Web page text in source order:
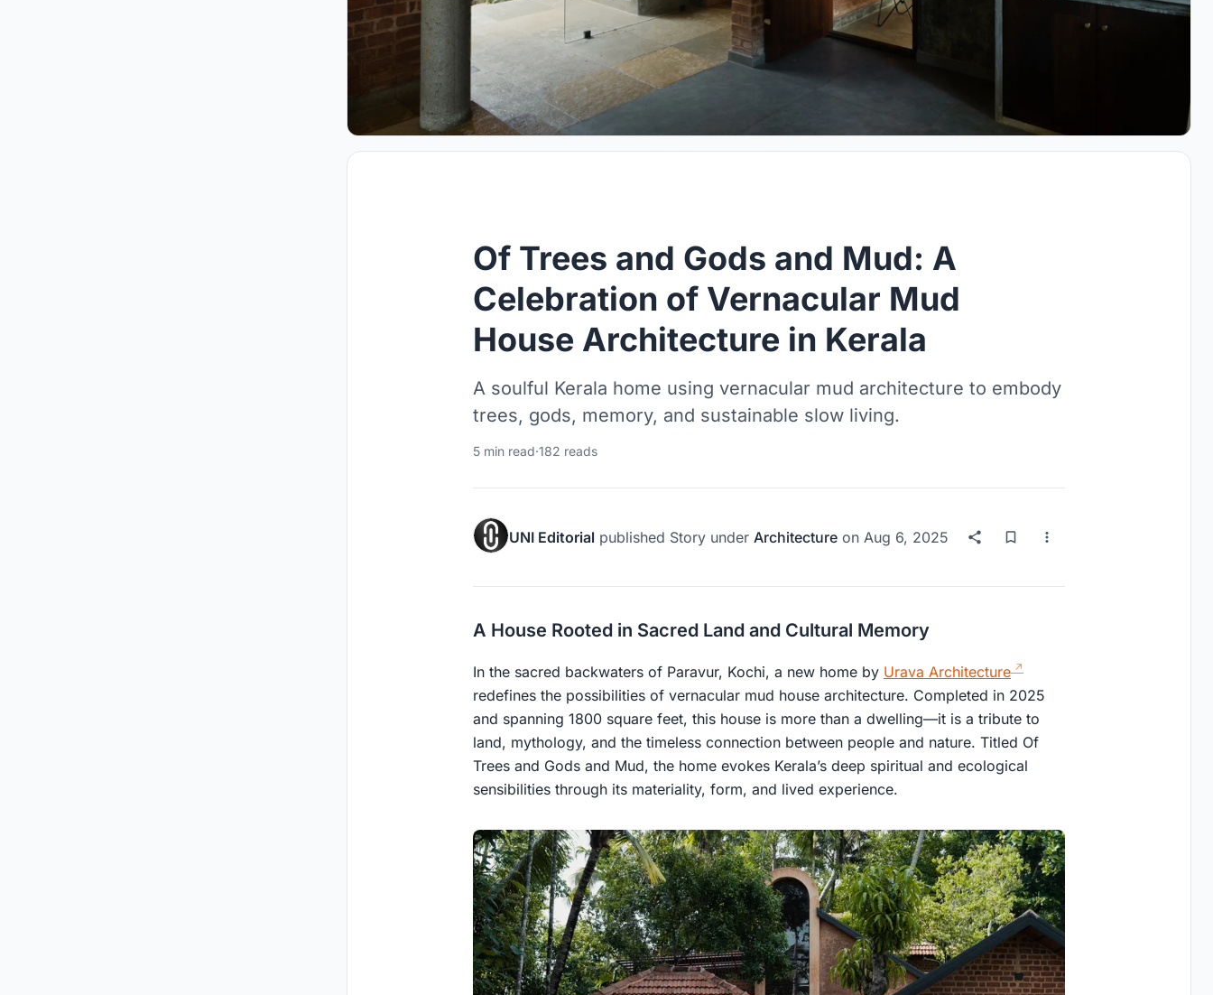
Of Trees and Gods and Mud: A
Celebration of Vernacular Mud
House Architecture in Kerala
A soulful Kerala home using vernacular mud architecture to embody
trees, gods, memory, and sustainable slow living.
5 min read·182 reads
UNI Editorial published Story under Architecture on Aug 6, 2025
A House Rooted in Sacred Land and Cultural Memory
In the sacred backwaters of Paravur, Kochi, a new home by Urava Architecture
redefines the possibilities of vernacular mud house architecture. Completed in 2025
and spanning 1800 square feet, this house is more than a dwelling—it is a tribute to
land, mythology, and the timeless connection between people and nature. Titled Of
Trees and Gods and Mud, the home evokes Kerala’s deep spiritual and ecological
sensibilities through its materiality, form, and lived experience.